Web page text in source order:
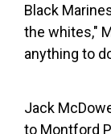
Black
the whites,"
anything to
Jack
to Montford